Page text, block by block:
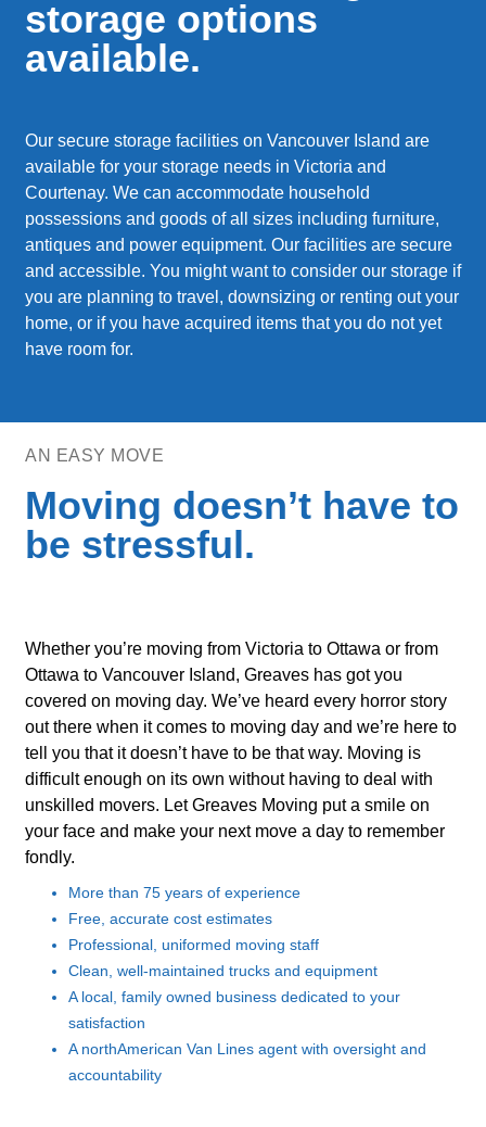
storage options
available.
Our secure storage facilities on Vancouver Island are
available for your storage needs in Victoria and
Courtenay. We can accommodate household
possessions and goods of all sizes including furniture,
antiques and power equipment. Our facilities are secure
and accessible. You might want to consider our storage if
you are planning to travel, downsizing or renting out your
home, or if you have acquired items that you do not yet
have room for.
AN EASY MOVE
Moving doesn’t have to
be stressful.
Whether you’re moving from Victoria to Ottawa or from
Ottawa to Vancouver Island, Greaves has got you
covered on moving day. We’ve heard every horror story
out there when it comes to moving day and we’re here to
tell you that it doesn’t have to be that way. Moving is
difficult enough on its own without having to deal with
unskilled movers. Let Greaves Moving put a smile on
your face and make your next move a day to remember
fondly.
More than 75 years of experience
Free, accurate cost estimates
Professional, uniformed moving staff
Clean, well-maintained trucks and equipment
A local, family owned business dedicated to your
satisfaction
A northAmerican Van Lines agent with oversight and
accountability